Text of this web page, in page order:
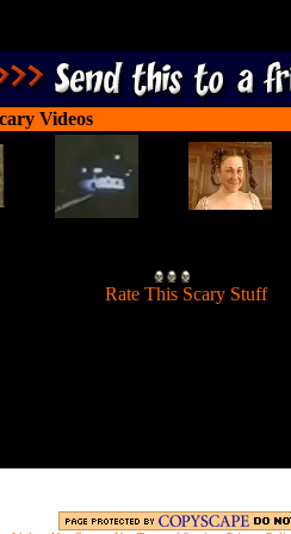
Videos
Rate This Scary Stuff]